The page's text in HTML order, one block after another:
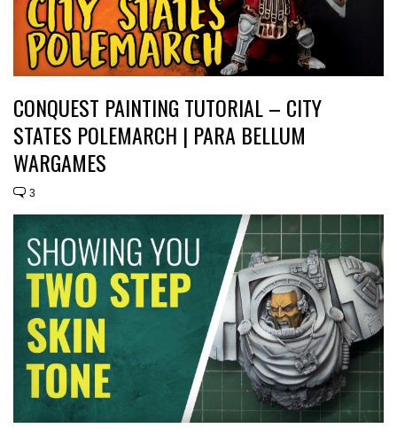
CONQUEST PAINTING TUTORIAL – CITY
STATES POLEMARCH | PARA BELLUM
WARGAMES
3